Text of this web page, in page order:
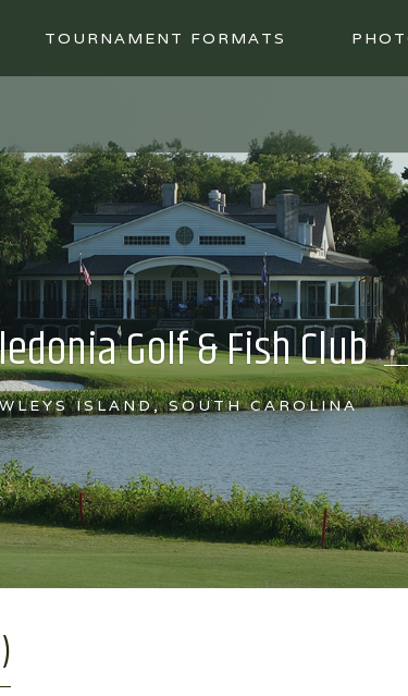
TOURNAMENT FORMATS
Golf & Fish Club
ISLAND, SOUTH CAROLINA